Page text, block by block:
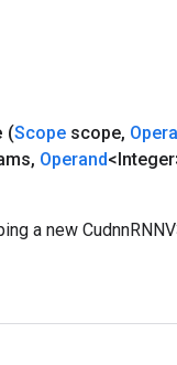
(Scope scope,
, Operand
a new